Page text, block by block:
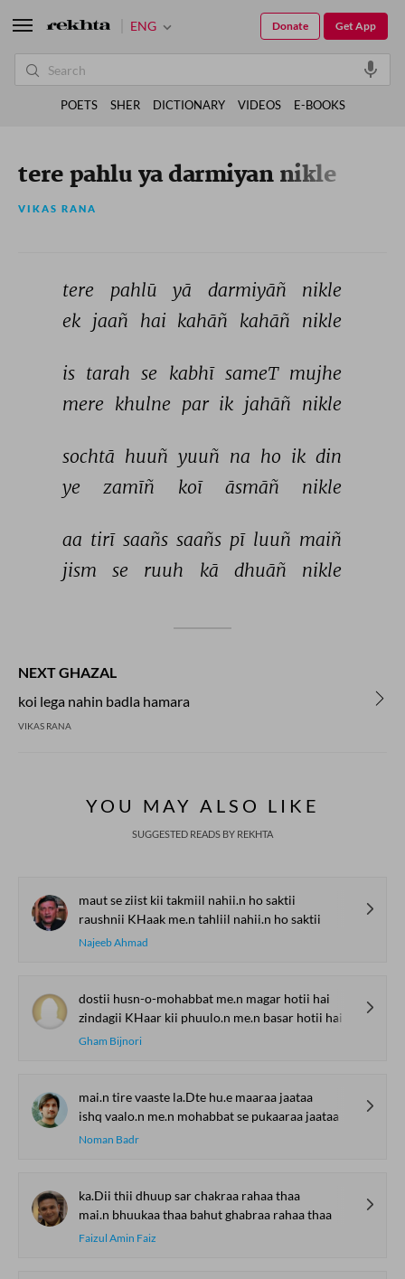
tere pahlu ya darmiyan nikle
VIKAS RANA
tere pahlū yā darmiyāñ
nikle
ek jaañ hai kahāñ kahāñ nikle
is tarah se kabhī sameT mujhe
mere khulne par ik jahāñ nikle
sochtā huuñ yuuñ na ho ik din
ye
zamīñ koī āsmāñ nikle
aa tirī saañs saañs pī luuñ maiñ
jism
se ruuh kā dhuāñ nikle
NEXT GHAZAL
koi lega nahin badla hamara
VIKAS RANA
YOU MAY ALSO LIKE
SUGGESTED READS BY REKHTA
maut se ziist kii takmiil nahii.n ho saktii
raushnii KHaak me.n tahliil nahii.n ho saktii
Najeeb Ahmad
dostii husn-o-mohabbat me.n magar hotii hai
zindagii KHaar kii phuulo.n me.n basar hotii hai
Gham Bijnori
mai.n tire vaaste la.Dte hu.e maaraa jaataa
ishq vaalo.n me.n mohabbat se pukaaraa jaataa
Noman Badr
ka.Dii thii dhuup sar chakraa rahaa thaa
mai.n bhuukaa thaa bahut ghabraa rahaa thaa
Faizul Amin Faiz
ENG Get App
Donate
POETS SHER DICTIONARY VIDEOS E-BOOKS